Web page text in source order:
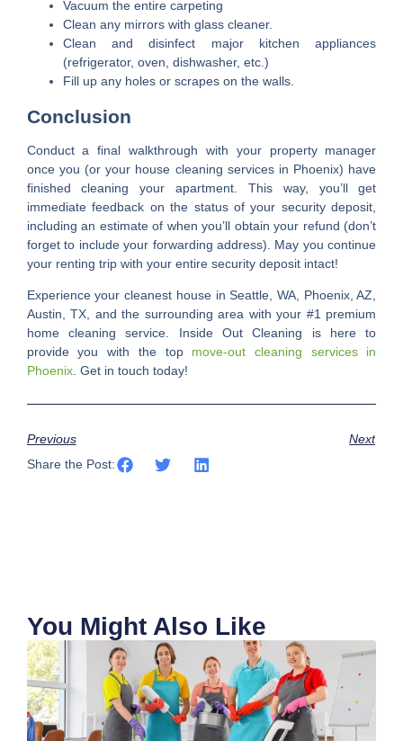
Vacuum the entire carpeting
Clean any mirrors with glass cleaner.
Clean and disinfect major kitchen appliances
(refrigerator, oven, dishwasher, etc.)
Fill up any holes or scrapes on the walls.
Conclusion
Conduct a final walkthrough with your property manager
once you (or your house cleaning services in Phoenix) have
finished cleaning your apartment. This way, you’ll get
immediate feedback on the status of your security deposit,
including an estimate of when you’ll obtain your refund (don’t
forget to include your forwarding address). May you continue
your renting trip with your entire security deposit intact!
Experience your cleanest house in Seattle, WA, Phoenix, AZ,
Austin, TX, and the surrounding area with your #1 premium
home cleaning service. Inside Out Cleaning is here to
provide you with the top move-out cleaning services in
Phoenix. Get in touch today!
Previous
Next
Share the Post:
You Might Also Like